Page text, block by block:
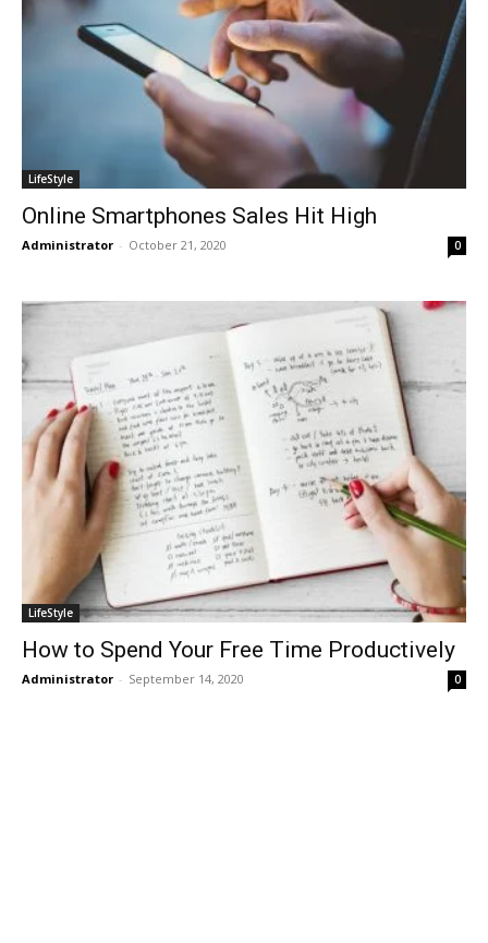
LifeStyle
Online Smartphones Sales Hit High
Administrator - October 21, 2020 0
LifeStyle
How to Spend Your Free Time Productively
Administrator - September 14, 2020 0